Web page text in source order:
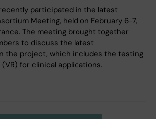
recently participated in the latest
Meeting, held on February 6-7,
The meeting brought together
to discuss the latest
the project, which includes the testing
(VR) for clinical applications.